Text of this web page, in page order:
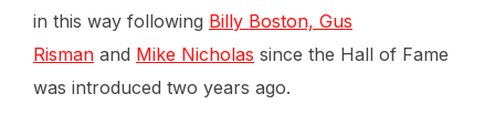
in this way following Billy Boston, Gus
Risman and Mike Nicholas since the Hall of Fame
was introduced two years ago.